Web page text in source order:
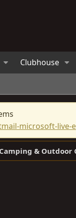
Clubhouse
microsoft-live-
Camping & Outdoor